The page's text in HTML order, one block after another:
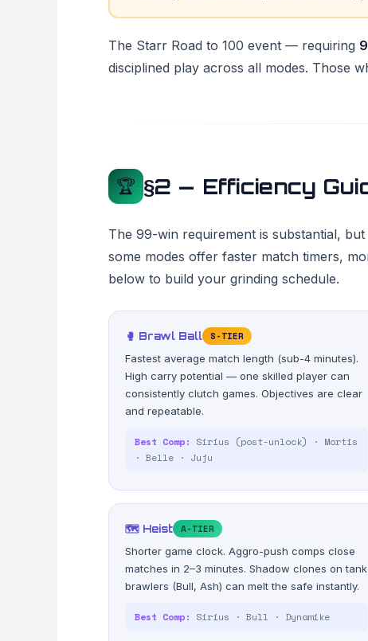
The Starr Road to 100 event — requiring
disciplined play across all modes. Those
🏆 §2 — Efficiency
The 99-win requirement is substantial,
some modes offer faster match timers,
below to build your grinding schedule.
🥊 Brawl Ball
S-TIER
Fastest average match length (sub-4 minutes).
High carry potential — one skilled player can
consistently clutch games. Objectives are clear
and repeatable.
Best Comp: Sirius (post-unlock) · Mortis
· Belle · Juju
🗺️ Heist
A-TIER
Shorter game clock. Aggro-push comps close
matches in 2–3 minutes. Shadow clones on tank
brawlers (Bull, Ash) can melt the safe instantly.
Best Comp: Sirius · Bull · Dynamike